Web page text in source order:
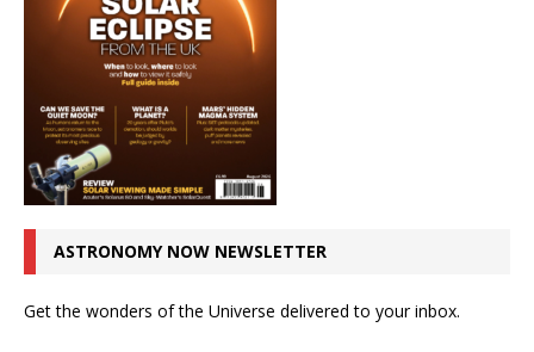
ASTRONOMY NOW NEWSLETTER
Get the wonders of the Universe delivered to your inbox.